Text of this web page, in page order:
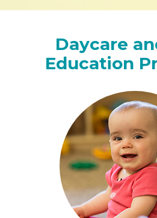
Daycare
Education